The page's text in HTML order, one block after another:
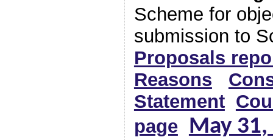
Scheme for
submission to
Proposals
Reasons
Statement
page May 31,